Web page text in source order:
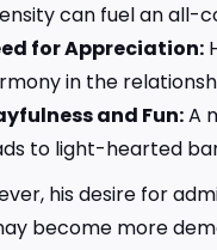
can fuel an all-
for Appreciation:
in the
and Fun:A
to light-hearted
his desire for
become more